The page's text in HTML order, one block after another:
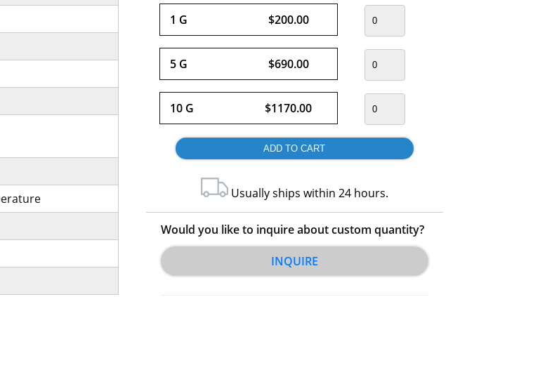
1 G $200.00
5 G $690.00
10 G $1170.00
Usually ships within 24 hours.
Would you like to inquire about custom quantity?
INQUIRE